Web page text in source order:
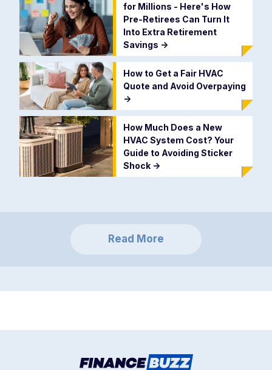
for Millions - Here's How
Pre-Retirees Can Turn It
Into Extra Retirement
Savings ->
How to Get a Fair HVAC
Quote and Avoid Overpaying
->
How Much Does a New
HVAC System Cost? Your
Guide to Avoiding Sticker
Shock ->
Read More